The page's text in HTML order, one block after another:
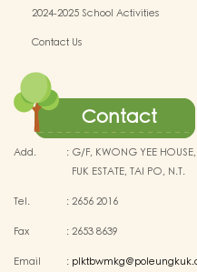
2024-2025 School Activities
Contact Us
Contact
Add. : G/F, KWONG YEE
FUK ESTATE, TAI PO, N.T.
Tel. :2656 2016
Fax :2653 8639
Email :